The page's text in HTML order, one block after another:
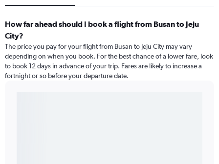
How far ahead should I book a flight from Busan to Jeju
City?
The price you pay for your flight from Busan to Jeju City may vary
depending on when you book. For the best chance of a lower fare, look
to book 12 days in advance of your trip. Fares are likely to increase a
fortnight or so before your departure date.